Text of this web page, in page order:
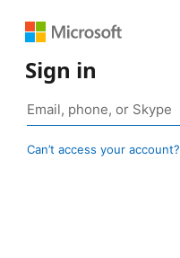
Sign in
Can’t access your account?